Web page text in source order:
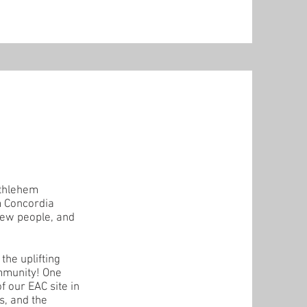
people, and
uplifting
One
our EAC site in
and the